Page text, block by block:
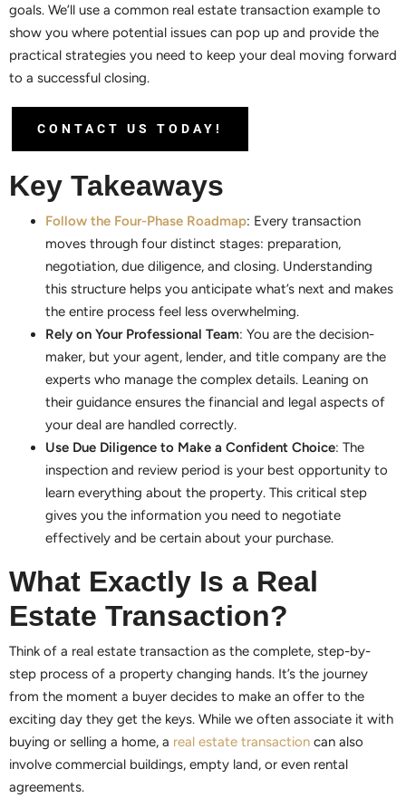
goals. We’ll use a common real estate transaction example to
show you where potential issues can pop up and provide the
practical strategies you need to keep your deal moving forward
to a successful closing.
CONTACT US TODAY!
Key Takeaways
Follow the Four-Phase Roadmap: Every transaction
moves through four distinct stages: preparation,
negotiation, due diligence, and closing. Understanding
this structure helps you anticipate what’s next and makes
the entire process feel less overwhelming.
Rely on Your Professional Team: You are the decision-
maker, but your agent, lender, and title company are the
experts who manage the complex details. Leaning on
their guidance ensures the financial and legal aspects of
your deal are handled correctly.
Use Due Diligence to Make a Confident Choice: The
inspection and review period is your best opportunity to
learn everything about the property. This critical step
gives you the information you need to negotiate
effectively and be certain about your purchase.
What Exactly Is a Real
Estate Transaction?
Think of a real estate transaction as the complete, step-by-
step process of a property changing hands. It’s the journey
from the moment a buyer decides to make an offer to the
exciting day they get the keys. While we often associate it with
buying or selling a home, a real estate transaction can also
involve commercial buildings, empty land, or even rental
agreements.